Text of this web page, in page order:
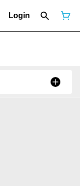
Login